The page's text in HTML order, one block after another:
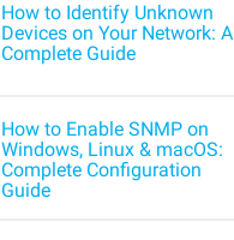
How to Identify Unknown
Devices on Your Network: A
Complete Guide
How to Enable SNMP on
Windows, Linux & macOS:
Complete Configuration
Guide